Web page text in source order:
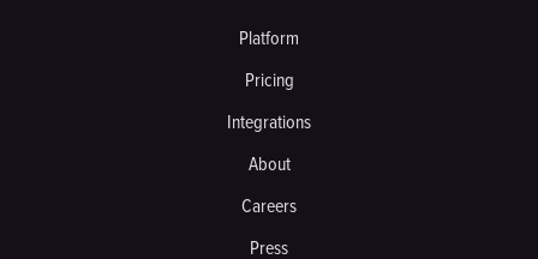
Platform
Pricing
Integrations
About
Careers
Press